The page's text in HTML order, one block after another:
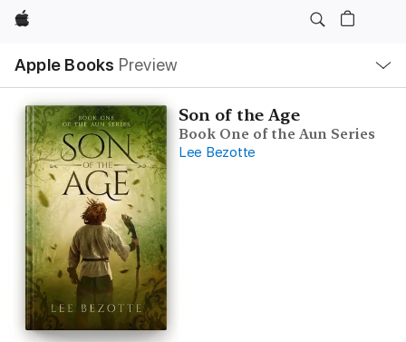
Apple
Apple Books Preview
Nav
Open
Menu
Son of the Age
Book One of the Aun Series
Lee Bezotte